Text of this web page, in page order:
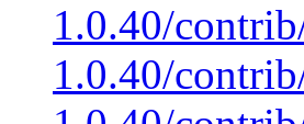
1.0.40/
1.0.40/